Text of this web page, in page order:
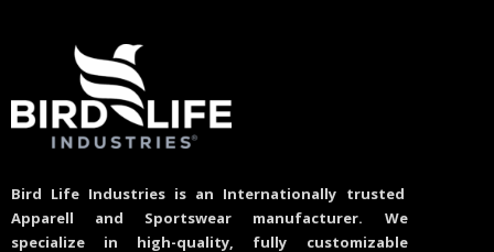
Bird Life Industries is an Internationally trusted
Apparell and Sportswear manufacturer. We
specialize in high-quality, fully customizable